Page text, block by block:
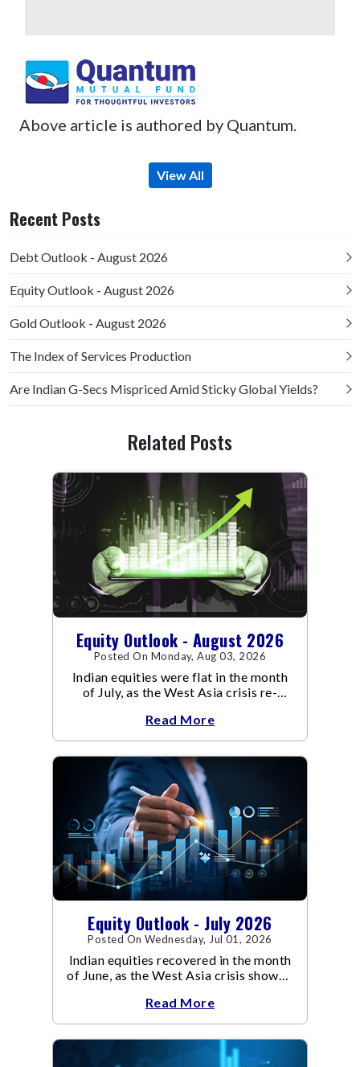
Above article is authored by Quantum.
View All
Recent Posts
Debt Outlook - August 2026
Equity Outlook - August 2026
Gold Outlook - August 2026
The Index of Services Production
Are Indian G-Secs Mispriced Amid Sticky Global Yields?
Related Posts
Equity Outlook - August 2026
Posted On Monday, Aug 03, 2026
Indian equities were flat in the month
of July, as the West Asia crisis re-
conflict resulted in crude
Read More
Equity Outlook - July 2026
Posted On Wednesday, Jul 01, 2026
Indian equities recovered in the month
of June, as the West Asia crisis showed
Read More